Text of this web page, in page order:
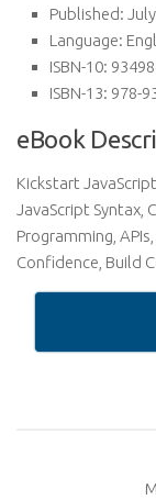
Published:
Language:
ISBN-10:
ISBN-13: 978-
eBook
Kickstart
JavaScript Syntax,
Programming,
Confidence, Build